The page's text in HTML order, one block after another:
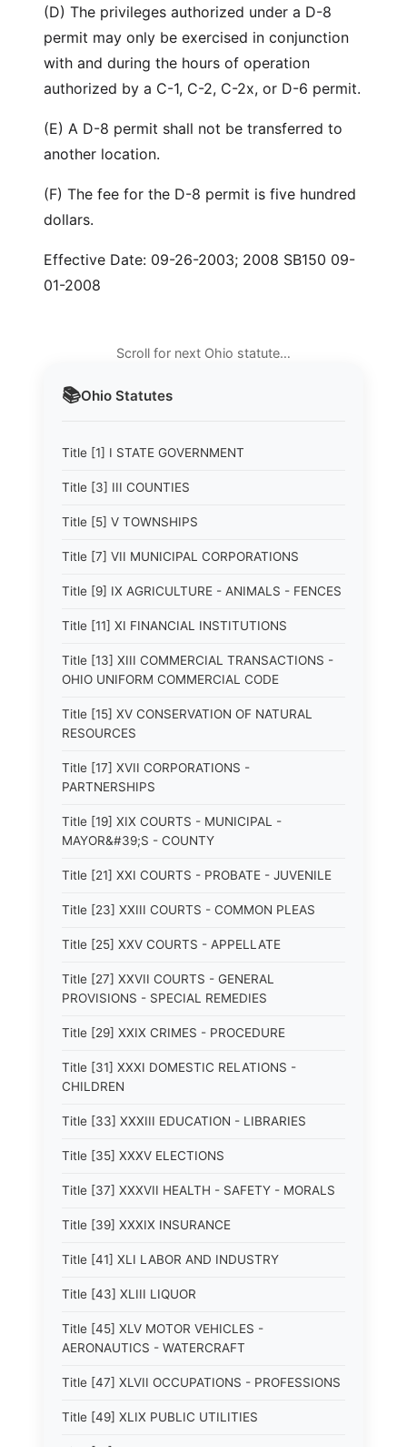
📚Ohio Statutes
Title [1] I STATE GOVERNMENT
Title [3] III COUNTIES
Title [5] V TOWNSHIPS
Title [7] VII MUNICIPAL CORPORATIONS
Title [9] IX AGRICULTURE - ANIMALS - FENCES
Title [11] XI FINANCIAL INSTITUTIONS
Title [13] XIII COMMERCIAL TRANSACTIONS -
OHIO UNIFORM COMMERCIAL CODE
Title [15] XV CONSERVATION OF NATURAL
RESOURCES
Title [17] XVII CORPORATIONS -
PARTNERSHIPS
Title [19] XIX COURTS - MUNICIPAL -
MAYOR&#39;S - COUNTY
Title [21] XXI COURTS - PROBATE - JUVENILE
Title [23] XXIII COURTS - COMMON PLEAS
Title [25] XXV COURTS - APPELLATE
Title [27] XXVII COURTS - GENERAL
PROVISIONS - SPECIAL REMEDIES
Title [29] XXIX CRIMES - PROCEDURE
Title [31] XXXI DOMESTIC RELATIONS -
CHILDREN
Title [33] XXXIII EDUCATION - LIBRARIES
Title [35] XXXV ELECTIONS
Title [37] XXXVII HEALTH - SAFETY - MORALS
Title [39] XXXIX INSURANCE
Title [41] XLI LABOR AND INDUSTRY
Title [43] XLIII LIQUOR
Title [45] XLV MOTOR VEHICLES -
AERONAUTICS - WATERCRAFT
Title [47] XLVII OCCUPATIONS - PROFESSIONS
Title [49] XLIX PUBLIC UTILITIES
(D) The privileges authorized under a D-8
permit may only be exercised in conjunction
with and during the hours of operation
authorized by a C-1, C-2, C-2x, or D-6 permit.
(E) A D-8 permit shall not be transferred to
another location.
(F) The fee for the D-8 permit is five hundred
dollars.
Effective Date: 09-26-2003; 2008 SB150 09-
01-2008
Scroll for next Ohio statute…